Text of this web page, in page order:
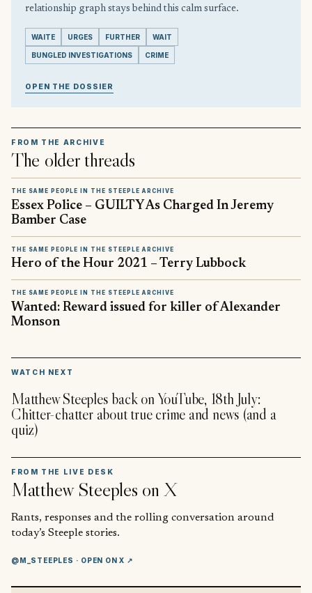
relationship graph stays behind this calm surface.
WAITE URGES FURTHER WAIT
BUNGLED INVESTIGATIONS CRIME
OPEN THE DOSSIER
FROM THE ARCHIVE
The older threads
THE SAME PEOPLE IN THE STEEPLE ARCHIVE
Essex Police – GUILTY As Charged In Jeremy
Bamber Case
THE SAME PEOPLE IN THE STEEPLE ARCHIVE
Hero of the Hour 2021 – Terry Lubbock
THE SAME PEOPLE IN THE STEEPLE ARCHIVE
Wanted: Reward issued for killer of Alexander
Monson
WATCH NEXT
Matthew Steeples back on YouTube, 18th July:
Chitter-chatter about true crime and news (and a
quiz)
FROM THE LIVE DESK
Matthew Steeples on X
Rants, responses and the rolling conversation around
today’s Steeple stories.
@M_STEEPLES · OPEN ON X ↗